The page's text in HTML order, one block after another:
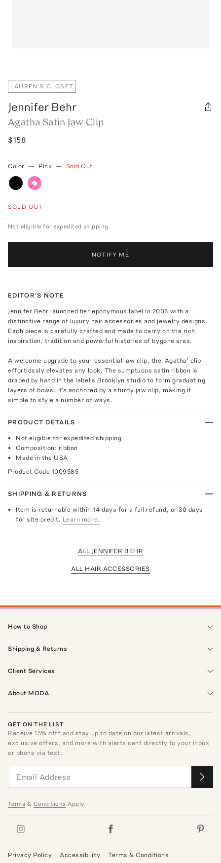
LAUREN'S CLOSET
Jennifer Behr
Agatha Satin Jaw Clip
$158
Color — Pink — Sold Out
SOLD OUT
Not eligible for expedited shipping
NOTIFY ME
EDITOR'S NOTE
Jennifer Behr launched her eponymous label in 2005 with a
distinctive range of luxury hair accessories and jewelry designs.
Each piece is carefully crafted and made to carry on the rich
inspiration, tradition and powerful histories of bygone eras.
A welcome upgrade to your essential jaw clip, the 'Agatha' clip
effortlessly elevates any look. The sumptuous satin ribbon is
draped by hand in the label's Brooklyn studio to form graduating
layers of bows. It's anchored by a sturdy jaw clip, making it
simple to style a number of ways.
PRODUCT DETAILS
Not eligible for expedited shipping
Composition: ribbon
Made in the USA
Product Code 1009585
SHIPPING & RETURNS
Item is returnable within 14 days for a full refund, or 30 days
for site credit. Learn more.
ALL JENNIFER BEHR
ALL HAIR ACCESSORIES
How to Shop
Shipping & Returns
Client Services
About MODA
GET ON THE LIST
Receive15% off* and stay up to date on our latest arrivals,
exclusive offers, and more with alerts sent directly to your inbox
or phone via text.
Terms & Conditions Apply
Privacy Policy Accessibility Terms & Conditions